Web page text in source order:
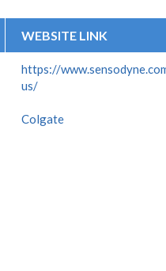
WEBSITE LINK
https://
us/
Colgate